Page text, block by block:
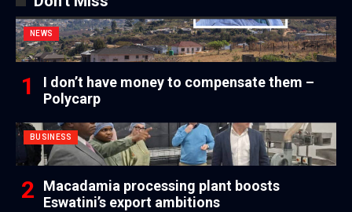
NEWS
I don’t have money to compensate them –
Polycarp
BUSINESS
Macadamia processing plant boosts
Eswatini’s export ambitions